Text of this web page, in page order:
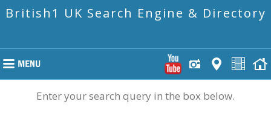
British1 UK Search Engine & Directory
Enter your search query in the box below.